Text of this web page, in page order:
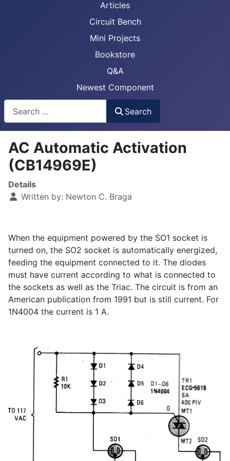
Articles
Circuit Bench
Mini Projects
Bookstore
Q&A
Newest Component
Search
AC Automatic Activation
(CB14969E)
Details
Written by: Newton C. Braga
When the equipment powered by the SO1 socket is
turned on, the SO2 socket is automatically energized,
feeding the equipment connected to it. The diodes
must have current according to what is connected to
the sockets as well as the Triac. The circuit is from an
American publication from 1991 but is still current. For
1N4004 the current is 1 A.